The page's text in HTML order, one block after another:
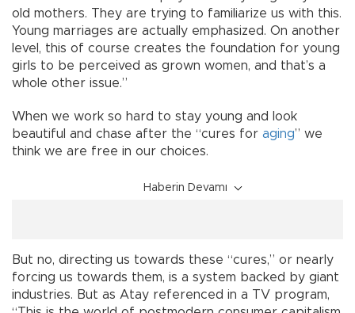
old mothers. They are trying to familiarize us with this.
Young marriages are actually emphasized. On another
level, this of course creates the foundation for young
girls to be perceived as grown women, and that’s a
whole other issue.”
When we work so hard to stay young and look
beautiful and chase after the “cures for aging” we
think we are free in our choices.
Haberin Devamı
But no, directing us towards these “cures,” or nearly
forcing us towards them, is a system backed by giant
industries. But as Atay referenced in a TV program,